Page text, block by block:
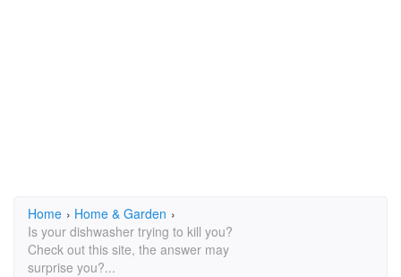
Home › Home & Garden ›
Is your dishwasher trying to kill you?
Check out this site, the answer may
surprise you?...